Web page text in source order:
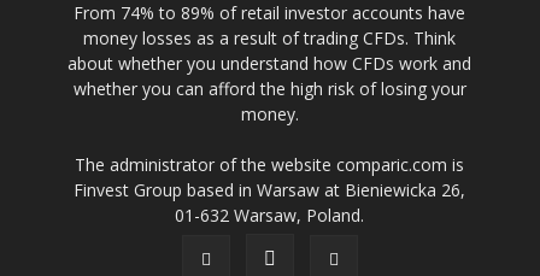
From 74% to 89% of retail investor accounts have
money losses as a result of trading CFDs. Think
about whether you understand how CFDs work and
whether you can afford the high risk of losing your
money.
The administrator of the website comparic.com is
Finvest Group based in Warsaw at Bieniewicka 26,
01-632 Warsaw, Poland.